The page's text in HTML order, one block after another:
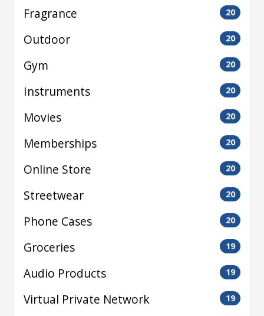
Fragrance 20
Outdoor 20
Gym 20
Instruments 20
Movies 20
Memberships 20
Online Store 20
Streetwear 20
Phone Cases 20
Groceries 19
Audio Products 19
Virtual Private Network 19